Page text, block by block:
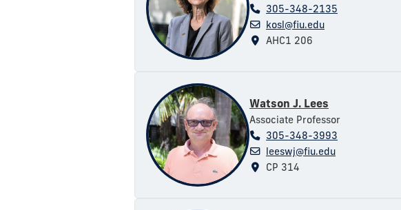
305-348-2135
kosl@fiu.edu
AHC1 206
Watson J. Lees
Associate Professor
305-348-3993
leeswj@fiu.edu
CP 314